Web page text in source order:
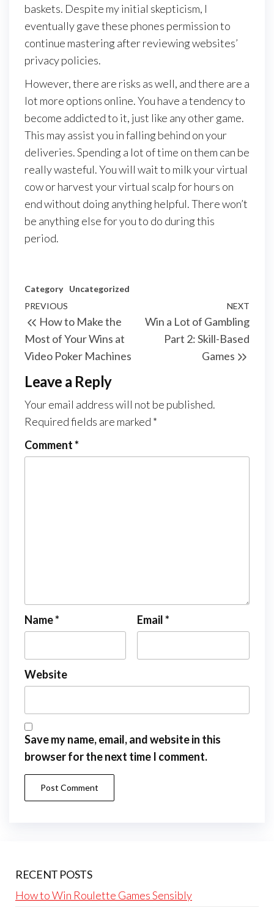
baskets. Despite my initial skepticism, I
eventually gave these phones permission to
continue mastering after reviewing websites’
privacy policies.
However, there are risks as well, and there are a
lot more options online. You have a tendency to
become addicted to it, just like any other game.
This may assist you in falling behind on your
deliveries. Spending a lot of time on them can be
really wasteful. You will wait to milk your virtual
cow or harvest your virtual scalp for hours on
end without doing anything helpful. There won’t
be anything else for you to do during this
period.
Category Uncategorized
Post
navigation
Previous
Post
PREVIOUS
How to Make the
Most of Your Wins at
Video Poker Machines
Post
NEXT
Win a Lot of Gambling
Part 2: Skill-Based
Games
Leave a Reply
Your email address will not be published.
Required fields are marked *
Comment*
Name* Email*
Website
Save my name, email, and website in this
browser for the next time I comment.
RECENT POSTS
How to Win Roulette Games Sensibly